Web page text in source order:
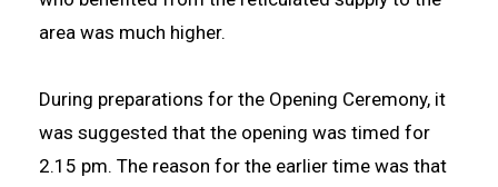
area was much higher.
During preparations for the Opening Ceremony, it
was suggested that the opening was timed for
2.15 pm. The reason for the earlier time was that